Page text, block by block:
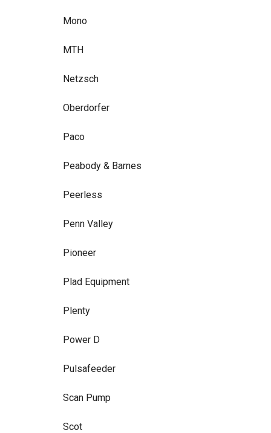
Mono
MTH
Netzsch
Oberdorfer
Paco
Peabody & Barnes
Peerless
Penn Valley
Pioneer
Plad Equipment
Plenty
Power D
Pulsafeeder
Scan Pump
Scot